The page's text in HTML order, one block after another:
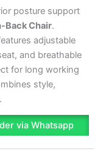
posture support
Back Chair.
adjustable
and breathable
for long working
style,
via Whatsapp